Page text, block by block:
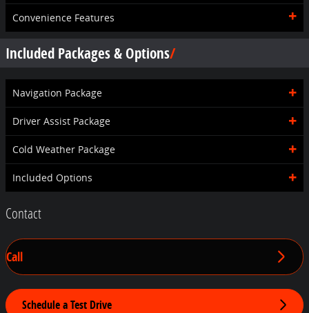
Convenience Features
Included Packages & Options
Navigation Package
Driver Assist Package
Cold Weather Package
Included Options
Contact
Call
Schedule a Test Drive